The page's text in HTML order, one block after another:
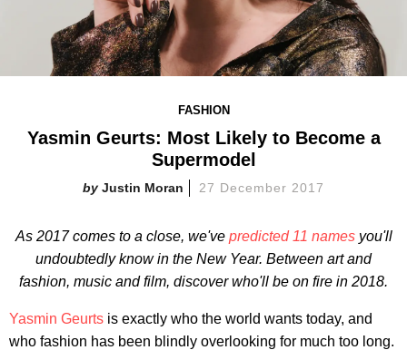
FASHION
Yasmin Geurts: Most Likely to Become a
Supermodel
Justin Moran 27 December 2017
As 2017 comes to a close, we've predicted 11 namesyou'll
undoubtedly know in the New Year. Between art and
fashion, music and film, discover who'll be on fire in 2018.
Yasmin Geurts is exactly who the world wants today, and
who fashion has been blindly overlooking for much too long.